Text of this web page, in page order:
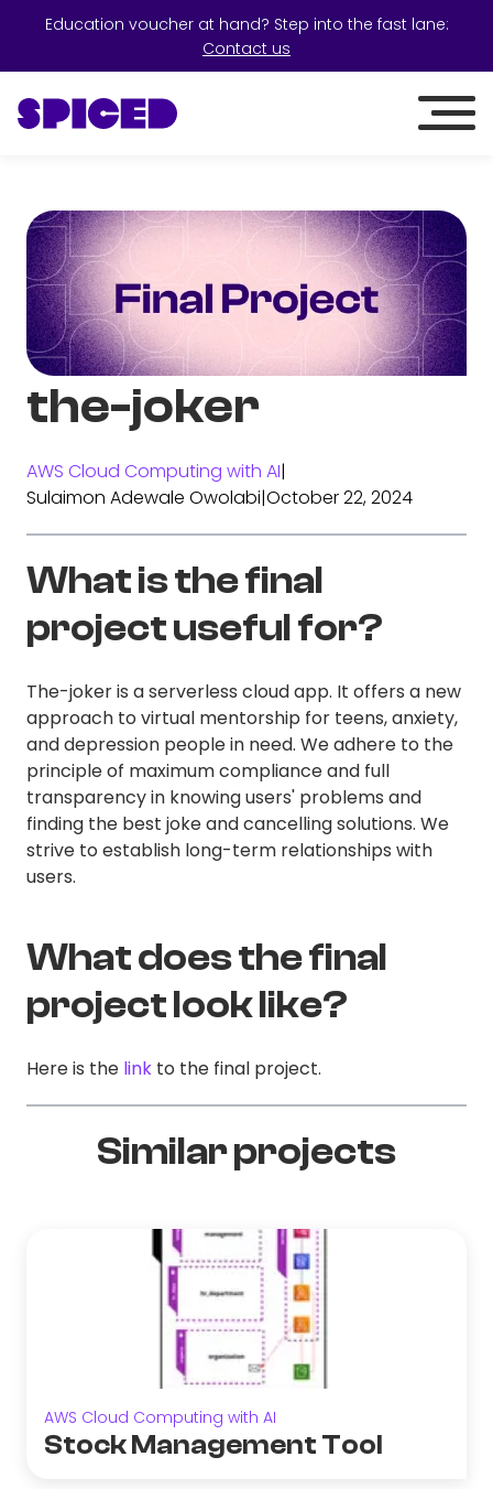
Education voucher at hand? Step into the fast lane:
Contact us
the-joker
AWS Cloud Computing with AI|
Sulaimon Adewale Owolabi|October 22, 2024
What is the final
project useful for?
The-joker is a serverless cloud app. It offers a new
approach to virtual mentorship for teens, anxiety,
and depression people in need. We adhere to the
principle of maximum compliance and full
transparency in knowing users' problems and
finding the best joke and cancelling solutions. We
strive to establish long-term relationships with
users.
What does the final
project look like?
Here is the link to the final project.
Similar projects
AWS Cloud Computing with AI
Stock Management Tool